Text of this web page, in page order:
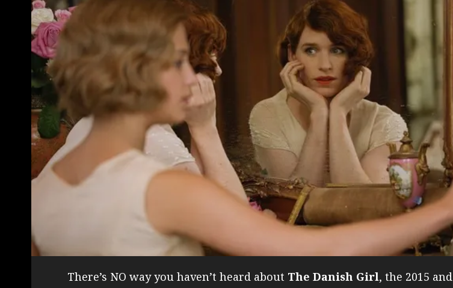
There’s NO way you haven’t heard about The Danish Girl, the 2015 and